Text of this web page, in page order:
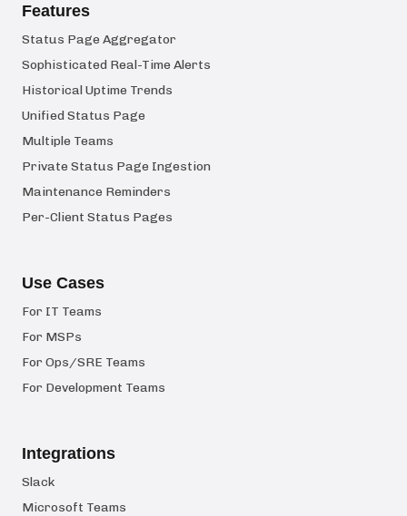
Features
Status Page Aggregator
Sophisticated Real-Time Alerts
Historical Uptime Trends
Unified Status Page
Multiple Teams
Private Status Page Ingestion
Maintenance Reminders
Per-Client Status Pages
Use Cases
For IT Teams
For MSPs
For Ops/SRE Teams
For Development Teams
Integrations
Slack
Microsoft Teams